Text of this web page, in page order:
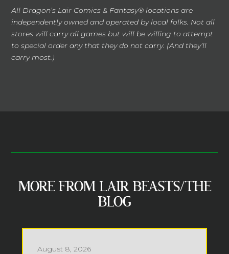
All Dragon’s Lair Comics & Fantasy® locations are
independently owned and operated by local folks. Not all
stores will carry all games but will be willing to attempt
to special order any that they do not carry. (And they’ll
carry most.)
MORE FROM LAIR BEASTS/THE
BLOG
August 8, 2026